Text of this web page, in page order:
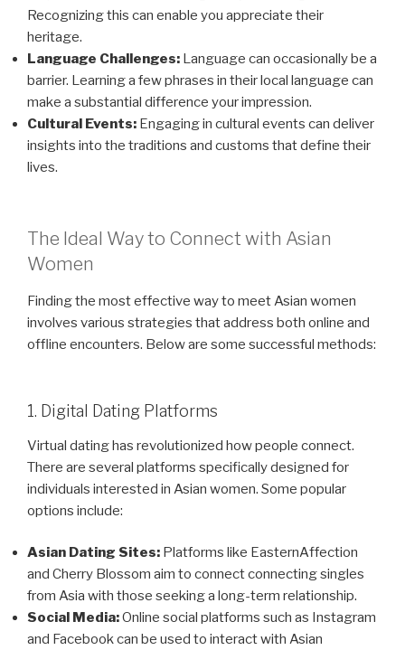
Recognizing this can enable you appreciate their
heritage.
Language Challenges: Language can occasionally be a
barrier. Learning a few phrases in their local language can
make a substantial difference your impression.
Cultural Events: Engaging in cultural events can deliver
insights into the traditions and customs that define their
lives.
The Ideal Way to Connect with Asian
Women
Finding the most effective way to meet Asian women
involves various strategies that address both online and
offline encounters. Below are some successful methods:
1. Digital Dating Platforms
Virtual dating has revolutionized how people connect.
There are several platforms specifically designed for
individuals interested in Asian women. Some popular
options include:
Asian Dating Sites: Platforms like EasternAffection
and Cherry Blossom aim to connect connecting singles
from Asia with those seeking a long-term relationship.
Social Media:Online social platforms such as Instagram
and Facebook can be used to interact with Asian